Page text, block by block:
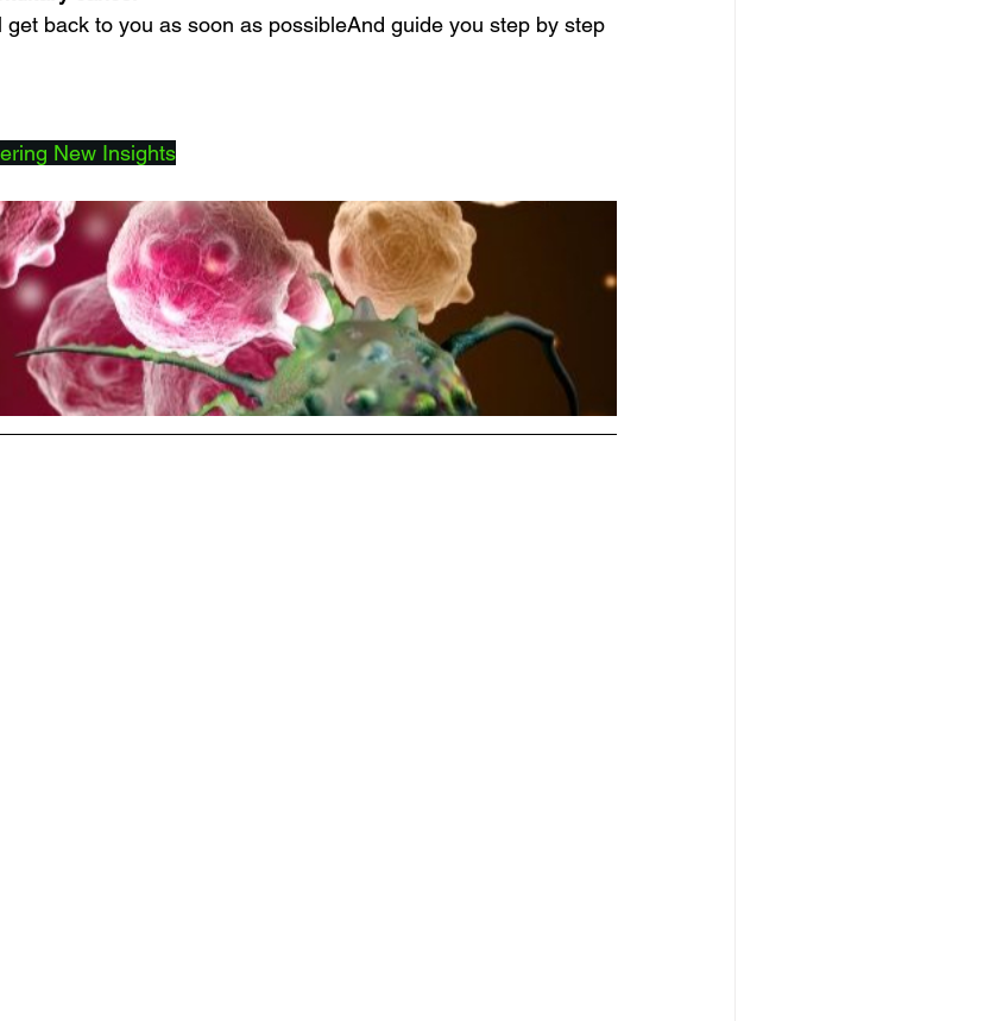
back to you as soon as possibleAnd guide you step by step
New Insights